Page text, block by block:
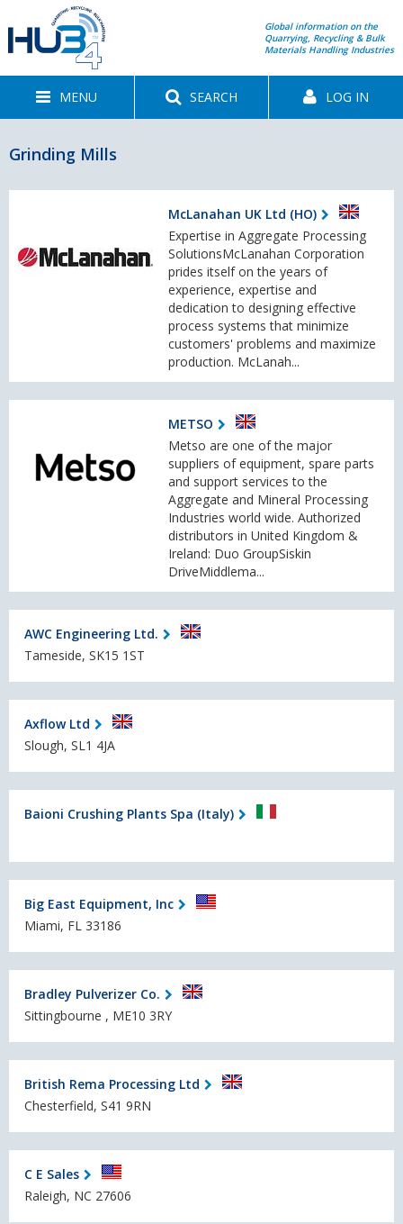
Global information on the
Quarrying, Recycling & Bulk
Materials Handling Industries
MENU SEARCH LOG IN
Grinding Mills
McLanahan UK Ltd (HO)
Expertise in Aggregate Processing
SolutionsMcLanahan Corporation
prides itself on the years of
experience, expertise and
dedication to designing effective
process systems that minimize
customers' problems and maximize
production. McLanah...
METSO
Metso are one of the major
suppliers of equipment, spare parts
and support services to the
Aggregate and Mineral Processing
Industries world wide. Authorized
distributors in United Kingdom &
Ireland: Duo GroupSiskin
DriveMiddlema...
AWC Engineering Ltd.
Tameside, SK15 1ST
Axflow Ltd
Slough, SL1 4JA
Baioni Crushing Plants Spa (Italy)
Big East Equipment, Inc
Miami, FL 33186
Bradley Pulverizer Co.
Sittingbourne , ME10 3RY
British Rema Processing Ltd
Chesterfield, S41 9RN
C E Sales
Raleigh, NC 27606